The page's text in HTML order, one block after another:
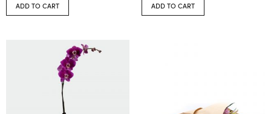
ADD TO CART ADD TO CART